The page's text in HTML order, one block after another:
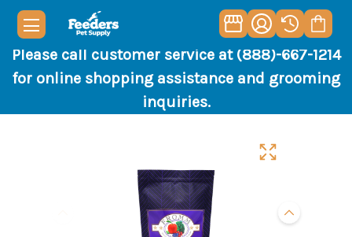
Please call customer service at (888)-667-1214
for online shopping assistance and grooming
inquiries.